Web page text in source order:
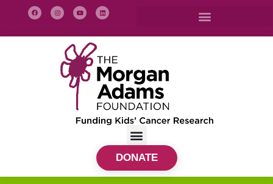
DONATE